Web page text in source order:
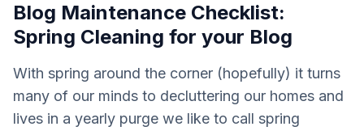
Blog Maintenance Checklist:
Spring Cleaning for your Blog
With spring around the corner (hopefully) it turns
many of our minds to decluttering our homes and
lives in a yearly purge we like to call spring